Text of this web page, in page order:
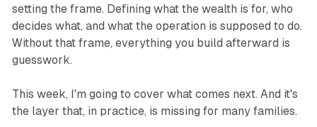
setting the frame. Defining what the wealth is for, who
decides what, and what the operation is supposed to do.
Without that frame, everything you build afterward is
guesswork.
This week, I'm going to cover what comes next. And it's
the layer that, in practice, is missing for many families.